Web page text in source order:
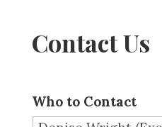
Contact Us
Who to Contact